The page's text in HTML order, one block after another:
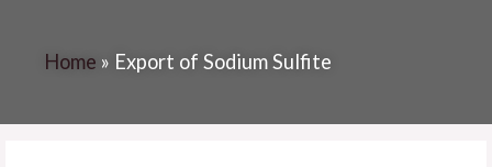
Home » Export of Sodium Sulfite